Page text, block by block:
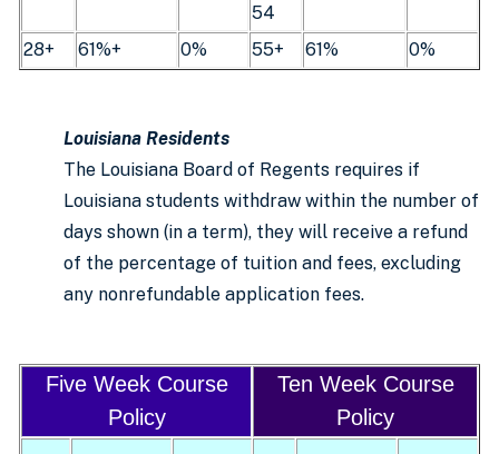
54
28+ 61%+ 0% 55+ 61% 0%
Louisiana Residents
The Louisiana Board of Regents requires if
Louisiana students withdraw within the number of
days shown (in a term), they will receive a refund
of the percentage of tuition and fees, excluding
any nonrefundable application fees.
Five Week Course
Policy
Ten Week Course
Policy